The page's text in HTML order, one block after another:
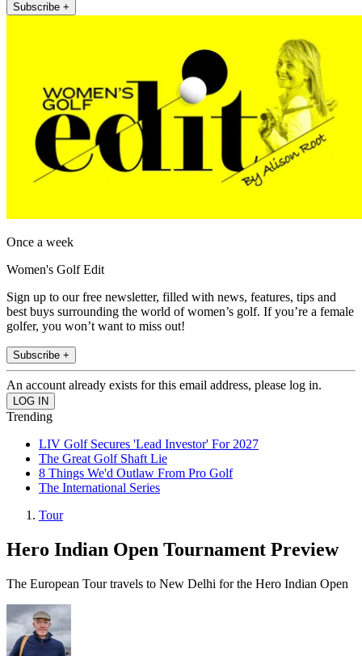
Subscribe +
Once a week
Women's Golf Edit
Sign up to our free newsletter, filled with news, features, tips and
best buys surrounding the world of women’s golf. If you’re a female
golfer, you won’t want to miss out!
Subscribe +
An account already exists for this email address, please log in.
Trending
LIV Golf Secures 'Lead Investor' For 2027
The Great Golf Shaft Lie
8 Things We'd Outlaw From Pro Golf
The International Series
Tour
Hero Indian Open Tournament Preview
The European Tour travels to New Delhi for the Hero Indian Open